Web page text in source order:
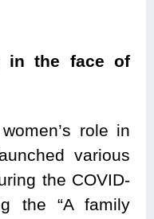
in the face of
role in
various
the COVID-
the “A family